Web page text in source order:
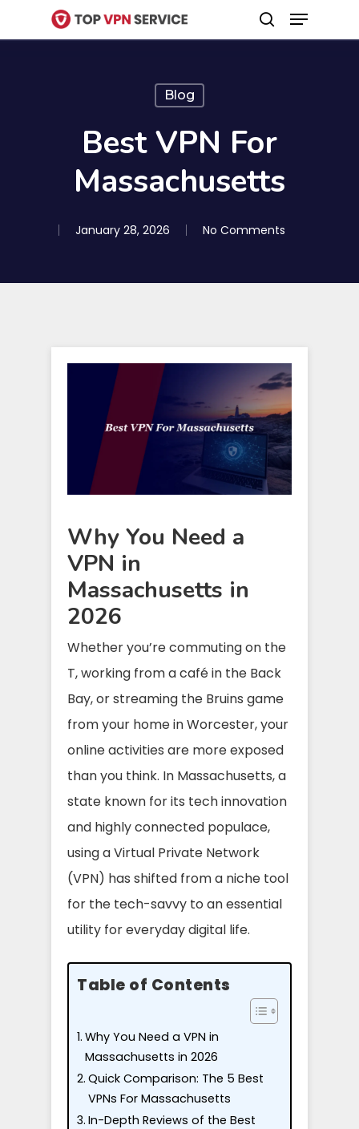
to
search
Menu
Blog
Best VPN For
Massachusetts
January 28, 2026 No Comments
Why You Need a
VPN in
Massachusetts in
2026
Whether you’re commuting on the
T, working from a café in the Back
Bay, or streaming the Bruins game
from your home in Worcester, your
online activities are more exposed
than you think. In Massachusetts, a
state known for its tech innovation
and highly connected populace,
using a Virtual Private Network
(VPN) has shifted from a niche tool
for the tech-savvy to an essential
utility for everyday digital life.
Table of Contents
Why You Need a VPN in
Massachusetts in 2026
Quick Comparison: The 5 Best
VPNs For Massachusetts
In-Depth Reviews of the Best